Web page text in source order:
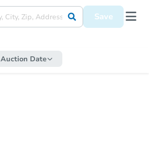
Save
Auction Date